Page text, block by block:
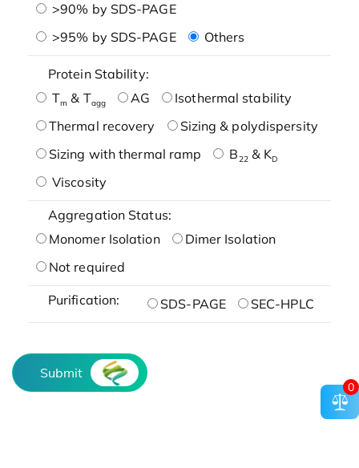
>90% by SDS-PAGE
>95% by SDS-PAGE
Others
Protein Stability:
Tm & Tagg AG
Isothermal stability
Thermal recovery
Sizing & polydispersity
Sizing with thermal ramp
B22& KD
Viscosity
Aggregation Status:
Monomer Isolation
Dimer Isolation
Not required
Purification: SDS-PAGE SEC-HPLC
Submit
0